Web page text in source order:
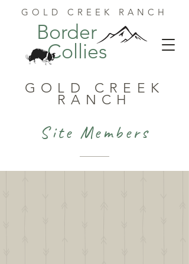
GOLD CREEK RANCH
Border
Collies
GOLD CREEK
RANCH
Site Members